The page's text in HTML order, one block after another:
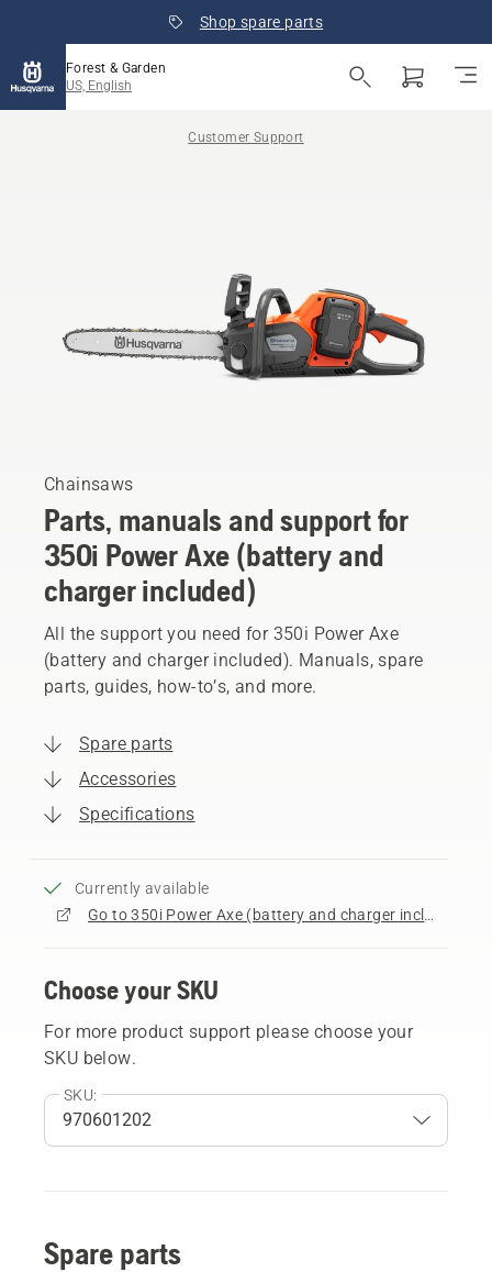
Shop spare parts
Forest & Garden
US, English
Customer Support
Chainsaws
Parts, manuals and support for
350i Power Axe (battery and
charger included)
All the support you need for 350i Power Axe
(battery and charger included). Manuals, spare
parts, guides, how-to’s, and more.
Spare parts
Accessories
Specifications
Currently available
Go to 350i Power Axe (battery and charger included) product page
Choose your SKU
For more product support please choose your
SKU below.
SKU:
Spare parts